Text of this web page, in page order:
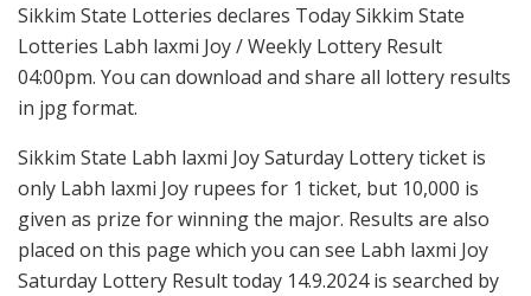
Sikkim State Lotteries declares Today Sikkim State
Lotteries Labh laxmi Joy / Weekly Lottery Result
04:00pm. You can download and share all lottery results
in jpg format.
Sikkim State Labh laxmi Joy Saturday Lottery ticket is
only Labh laxmi Joy rupees for 1 ticket, but 10,000 is
given as prize for winning the major. Results are also
placed on this page which you can see Labh laxmi Joy
Saturday Lottery Result today 14.9.2024 is searched by